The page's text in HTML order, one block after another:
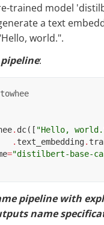
trained model
a text
world.".
:
towhee
. dc([ "Hello,
. text_embedding.
="distilbert-base-
pipeline with
name